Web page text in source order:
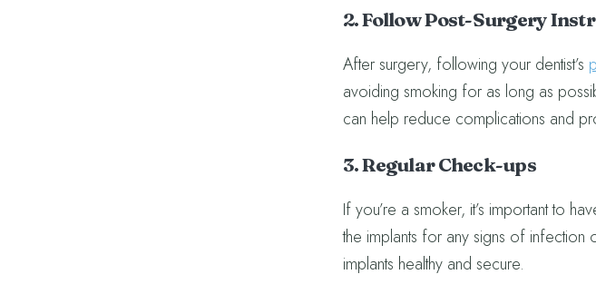
2. Follow Post-Surgery
After surgery, following your dentist’s
avoiding smoking for as long as
can help reduce complications and
3. Regular Check-ups
If you’re a smoker, it’s important to
the implants for any signs of infection
implants healthy and secure.